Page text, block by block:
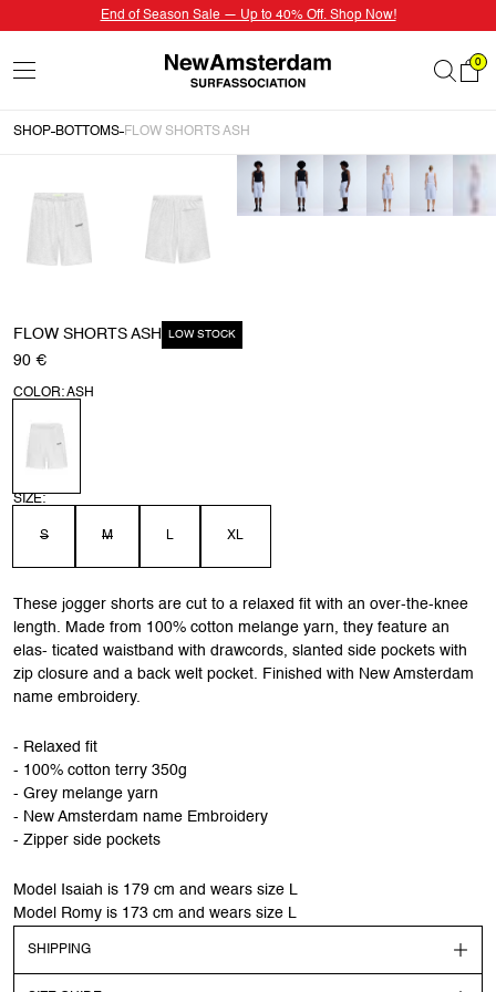
End of Season Sale — Up to 40% Off. Shop Now!
0
SHOP BOTTOMS FLOW SHORTS ASH
FLOW SHORTS ASH LOW STOCK
90 €
COLOR: ASH
SIZE:
S M L XL
These jogger shorts are cut to a relaxed fit with an over-the-knee
length. Made from 100% cotton melange yarn, they feature an
elas- ticated waistband with drawcords, slanted side pockets with
zip closure and a back welt pocket. Finished with New Amsterdam
name embroidery.
- Relaxed fit
- 100% cotton terry 350g
- Grey melange yarn
- New Amsterdam name Embroidery
- Zipper side pockets
Model Isaiah is 179 cm and wears size L
Model Romy is 173 cm and wears size L
SHIPPING